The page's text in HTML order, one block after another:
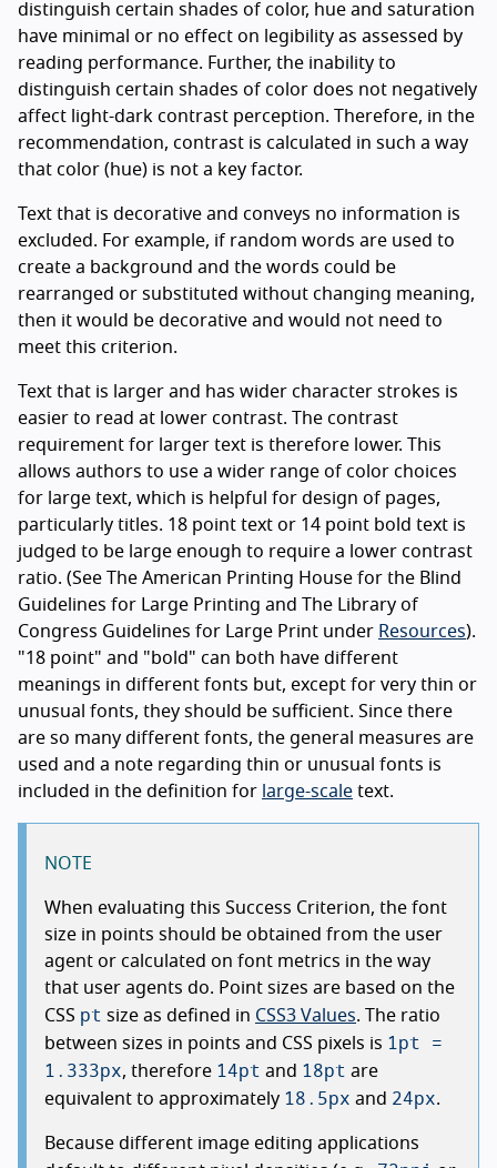
distinguish certain shades of color, hue and saturation
have minimal or no effect on legibility as assessed by
reading performance. Further, the inability to
distinguish certain shades of color does not negatively
affect light-dark contrast perception. Therefore, in the
recommendation, contrast is calculated in such a way
that color (hue) is not a key factor.
Text that is decorative and conveys no information is
excluded. For example, if random words are used to
create a background and the words could be
rearranged or substituted without changing meaning,
then it would be decorative and would not need to
meet this criterion.
Text that is larger and has wider character strokes is
easier to read at lower contrast. The contrast
requirement for larger text is therefore lower. This
allows authors to use a wider range of color choices
for large text, which is helpful for design of pages,
particularly titles. 18 point text or 14 point bold text is
judged to be large enough to require a lower contrast
ratio. (See The American Printing House for the Blind
Guidelines for Large Printing and The Library of
Congress Guidelines for Large Print under Resources).
"18 point" and "bold" can both have different
meanings in different fonts but, except for very thin or
unusual fonts, they should be sufficient. Since there
are so many different fonts, the general measures are
used and a note regarding thin or unusual fonts is
included in the definition for large-scale text.
NOTE
When evaluating this Success Criterion, the font
size in points should be obtained from the user
agent or calculated on font metrics in the way
that user agents do. Point sizes are based on the
CSS pt size as defined in CSS3 Values. The ratio
between sizes in points and CSS pixels is 1pt =
1.333px, therefore 14pt and 18pt are
equivalent to approximately 18.5px and 24px.
Because different image editing applications